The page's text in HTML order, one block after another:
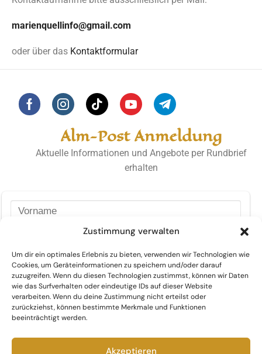
Zustimmung verwalten
Um dir ein optimales Erlebnis zu bieten, verwenden wir Technologien wie
Cookies, um Geräteinformationen zu speichern und/oder darauf
zuzugreifen. Wenn du diesen Technologien zustimmst, können wir Daten
wie das Surfverhalten oder eindeutige IDs auf dieser Website
verarbeiten. Wenn du deine Zustimmung nicht erteilst oder
zurückziehst, können bestimmte Merkmale und Funktionen
beeinträchtigt werden.
Akzeptieren
marienquellinfo@gmail.com
oder über das Kontaktformular
Alm-Post Anmeldung
Aktuelle Informationen und Angebote per Rundbrief
erhalten